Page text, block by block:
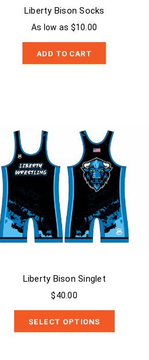
Liberty Bison Socks
As low as $10.00
ADD TO CART
Liberty Bison Singlet
$40.00
SELECT OPTIONS